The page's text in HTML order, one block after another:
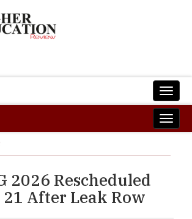
2026 Rescheduled
After Leak Row